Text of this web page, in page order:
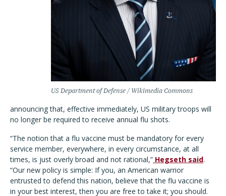
US Department of Defense / Wikimedia Commons
announcing that, effective immediately, US military troops will
no longer be required to receive annual flu shots.
“The notion that a flu vaccine must be mandatory for every
service member, everywhere, in every circumstance, at all
times, is just overly broad and not rational,” Hegseth said.
“Our new policy is simple: If you, an American warrior
entrusted to defend this nation, believe that the flu vaccine is
in your best interest, then you are free to take it; you should.